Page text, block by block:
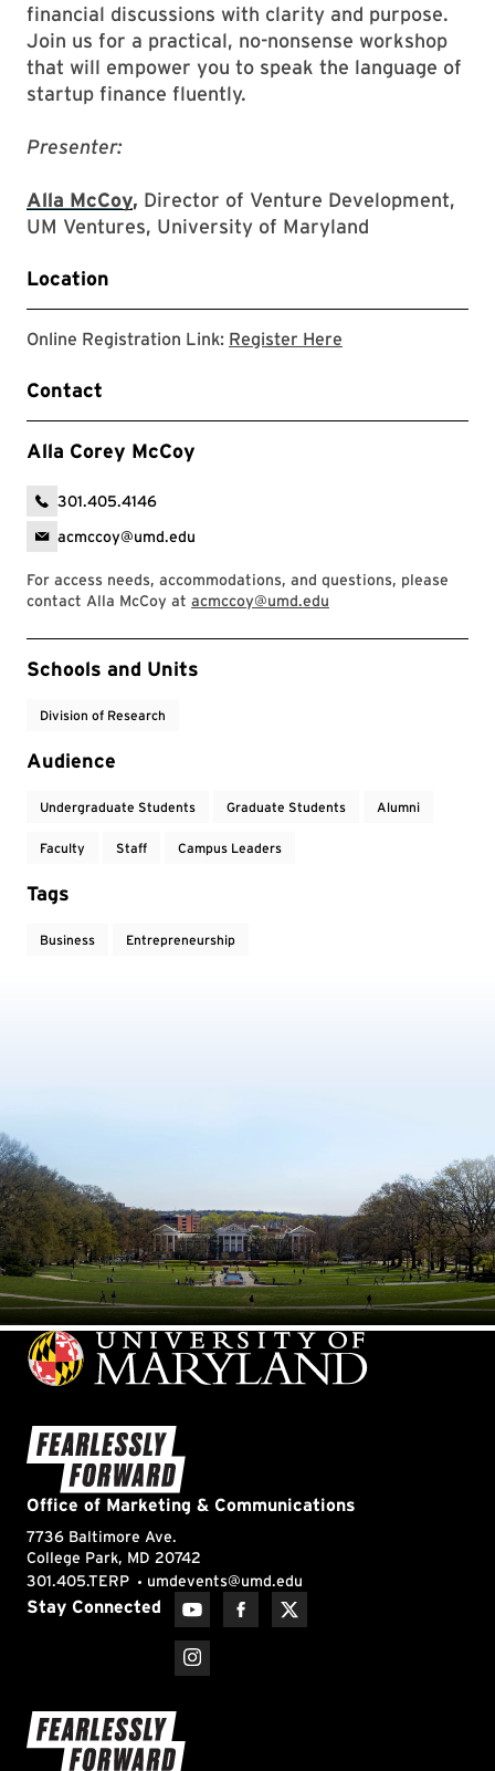
financial discussions with clarity and purpose.
Join us for a practical, no-nonsense workshop
that will empower you to speak the language of
startup finance fluently.
Presenter:
Alla McCoy, Director of Venture Development,
UM Ventures, University of Maryland
Location
Online Registration Link: Register Here
Contact
Alla Corey McCoy
301.405.4146
acmccoy@umd.edu
For access needs, accommodations, and questions, please
contact Alla McCoy at acmccoy@umd.edu
Event Tags
Schools and Units
Division of Research
Audience
Undergraduate Students Graduate Students Alumni
Faculty Staff Campus Leaders
Tags
Business Entrepreneurship